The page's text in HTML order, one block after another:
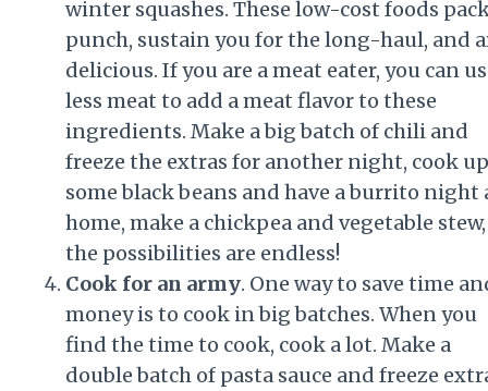
winter squashes. These low-cost foods
punch, sustain you for the long-haul, and
delicious. If you are a meat eater, you can
less meat to add a meat flavor to these
ingredients. Make a big batch of chili and
freeze the extras for another night, cook up
some black beans and have a burrito night
home, make a chickpea and vegetable stew,
the possibilities are endless!
Cook for an army. One way to save time
money is to cook in big batches. When you
find the time to cook, cook a lot. Make a
double batch of pasta sauce and freeze